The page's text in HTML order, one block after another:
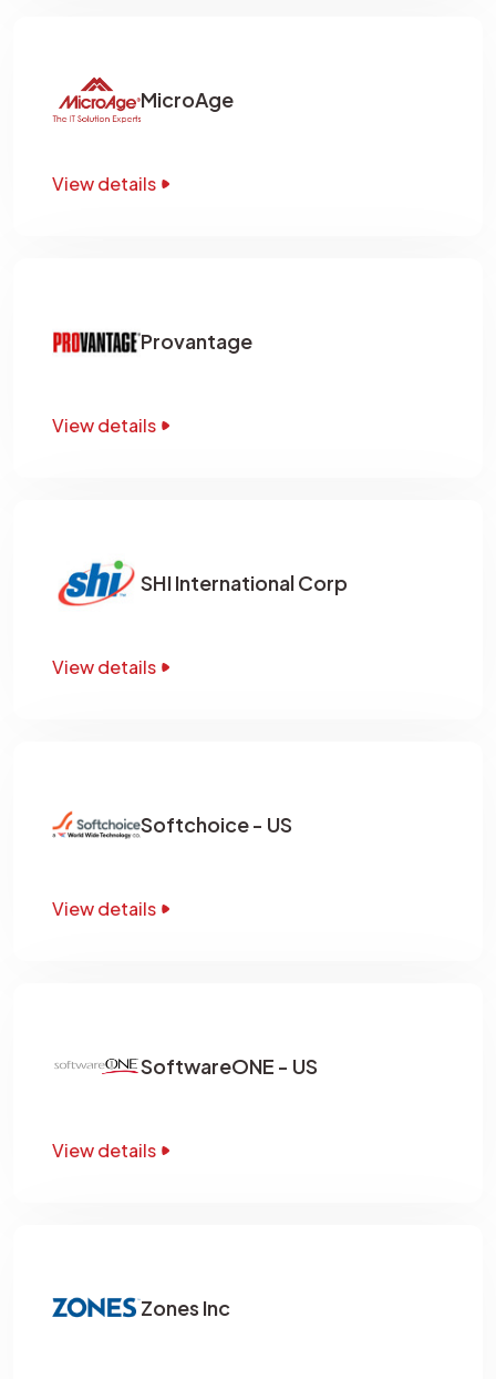
MicroAge
View details
Provantage
View details
SHI International Corp
View details
Softchoice - US
View details
SoftwareONE - US
View details
Zones Inc